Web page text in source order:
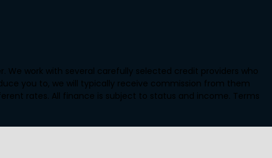
We work with several carefully selected credit providers who
you to, we will typically receive commission from them
rates. All finance is subject to status and income. Terms